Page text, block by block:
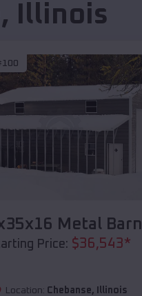
, Illinois
Metal Barn
Price: $36,543*
Location: Chebanse, Illinois